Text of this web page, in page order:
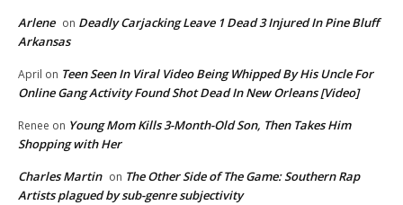
Arlene on Deadly Carjacking Leave 1 Dead 3 Injured In Pine Bluff
Arkansas
April on Teen Seen In Viral Video Being Whipped By His Uncle For
Online Gang Activity Found Shot Dead In New Orleans [Video]
Renee on Young Mom Kills 3-Month-Old Son, Then Takes Him
Shopping with Her
Charles Martin on The Other Side of The Game: Southern Rap
Artists plagued by sub-genre subjectivity